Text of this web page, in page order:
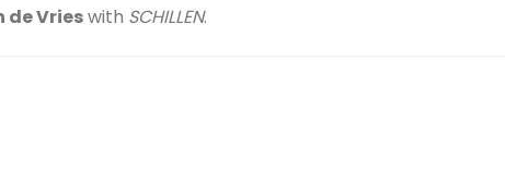
de Vrieswith SCHILLEN.